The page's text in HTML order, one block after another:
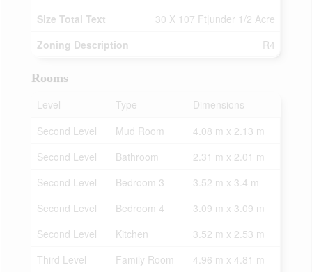
Size Total Text
30 X 107 Ft|under 1/2 Acre
Zoning Description
R4
Rooms
Level
Type
Dimensions
Second Level
Mud Room
4.08 m x 2.13 m
Second Level
Bathroom
2.31 m x 2.01 m
Second Level
Bedroom 3
3.52 m x 3.4 m
Second Level
Bedroom 4
3.09 m x 3.09 m
Second Level
Kitchen
3.52 m x 2.53 m
Third Level
Family Room
4.96 m x 4.81 m